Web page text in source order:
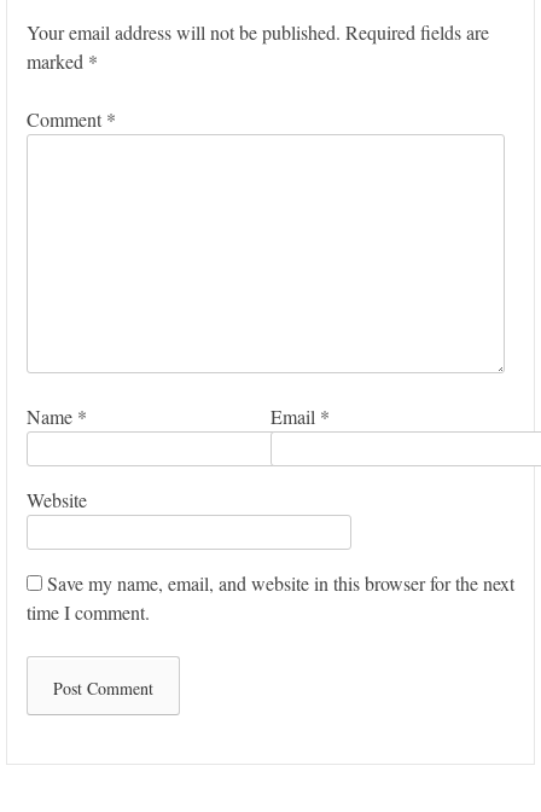
Your email address will not be published. Required fields are
marked *
Comment *
Name * Email *
Website
Save my name, email, and website in this browser for the next
time I comment.